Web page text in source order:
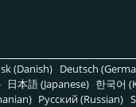
(Danish) Deutsch
日本語 (Japanese) 한국어
Pусский (Russian)